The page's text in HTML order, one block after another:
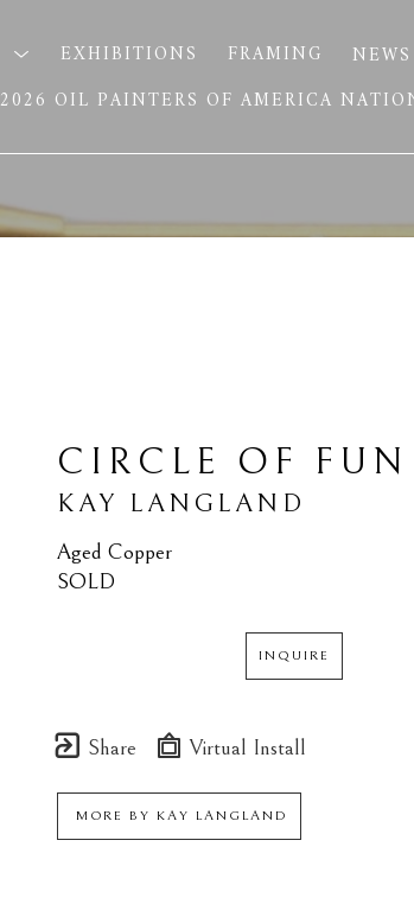
EXHIBITIONS FRAMING NEWS
2026 OIL PAINTERS OF AMERICA
CIRCLE OF
KAY LANGLAND
Aged Copper
SOLD
INQUIRE
Share Virtual Install
MORE BY KAY LANGLAND